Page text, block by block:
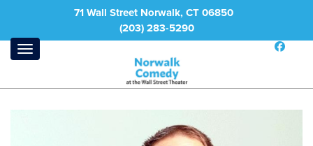
71 Wall Street Norwalk, CT 06850
(203) 283-5290